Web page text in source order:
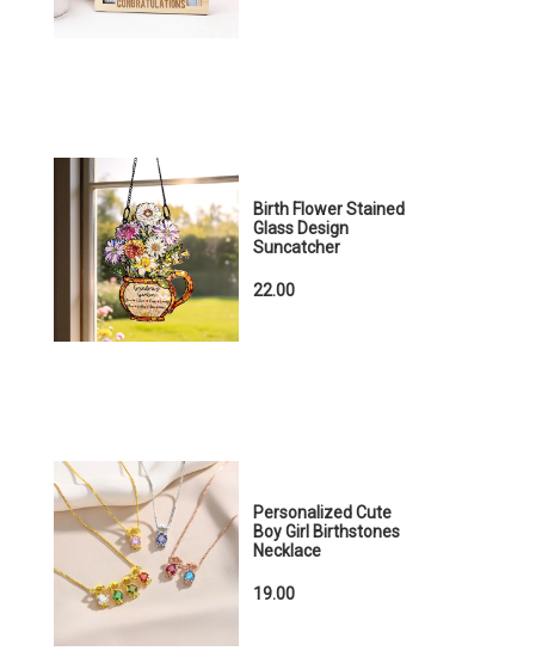
Birth Flower Stained
Glass Design
Suncatcher
22.00
Personalized Cute
Boy Girl Birthstones
Necklace
19.00